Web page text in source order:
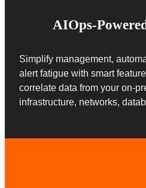
AIOps-
Simplify management,
alert fatigue with smart
correlate data from your on-
infrastructure, networks,